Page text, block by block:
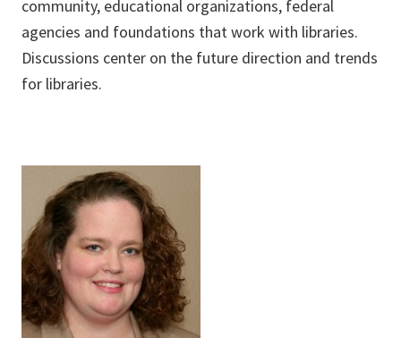
community, educational organizations, federal
agencies and foundations that work with libraries.
Discussions center on the future direction and trends
for libraries.